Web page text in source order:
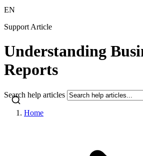
EN
Support Article
Understanding
Reports
Search help articles
Home